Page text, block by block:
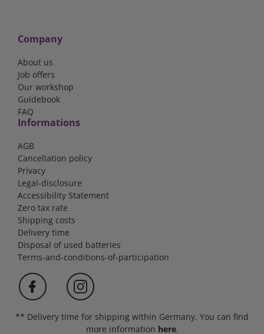
Company
About us
Job offers
Our workshop
Guidebook
FAQ
Informations
AGB
Cancellation policy
Privacy
Legal-disclosure
Accessibility Statement
Zero tax rate
Shipping costs
Delivery time
Disposal of used batteries
Terms-and-conditions-of-participation
** Delivery time for shipping within Germany. You can find
more information here.